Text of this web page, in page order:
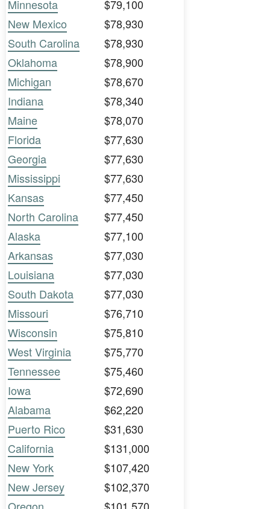
Minnesota
$79,100
New Mexico
$78,930
South Carolina
$78,930
Oklahoma
$78,900
Michigan
$78,670
Indiana
$78,340
Maine
$78,070
Florida
$77,630
Georgia
$77,630
Mississippi
$77,630
Kansas
$77,450
North Carolina
$77,450
Alaska
$77,100
Arkansas
$77,030
Louisiana
$77,030
South Dakota
$77,030
Missouri
$76,710
Wisconsin
$75,810
West Virginia
$75,770
Tennessee
$75,460
Iowa
$72,690
Alabama
$62,220
Puerto Rico
$31,630
California
$131,000
New York
$107,420
New Jersey
$102,370